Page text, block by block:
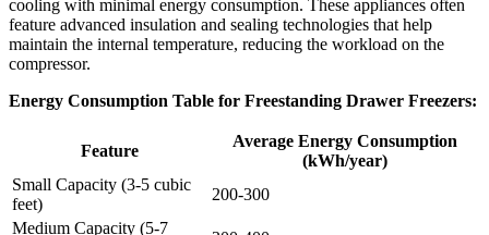
cooling with minimal energy consumption. These appliances often
feature advanced insulation and sealing technologies that help
maintain the internal temperature, reducing the workload on the
compressor.
Energy Consumption Table for Freestanding Drawer Freezers:
Feature
Average Energy Consumption
(kWh/year)
Small Capacity (3-5 cubic
feet)
200-300
Medium Capacity (5-7